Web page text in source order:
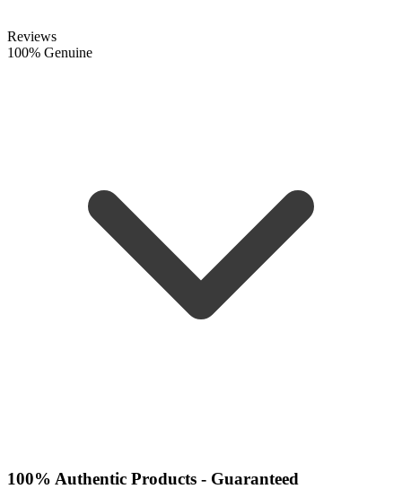
Reviews
100% Genuine
100% Authentic Products - Guaranteed